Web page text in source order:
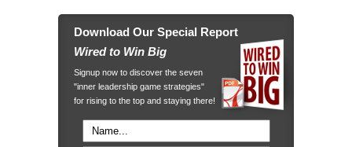
Download Our Special Report
Wired to Win Big
Signup now to discover the seven
"inner leadership game strategies"
for rising to the top and staying there!